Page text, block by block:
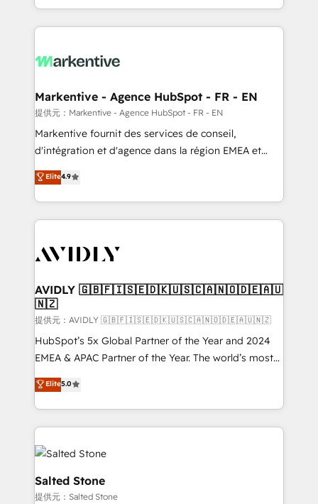
Loop Marketing framework through expert-led
services, smart agents, and purpose-built apps,
results, fast. ⚙️CRM & RevOps: Align all Hubs to your
🎯Demand Gen & ABM: Drive pipeline with inbound,
ABM, AEO, SEO, & paid media. 👩‍💻Web Design:
Build high-performing websites with UX, messaging,
& conversion strategy that drive results. 🤖AI
AI, & maximize AEO with tailored AI services. 🧩
Integrations: Extend HubSpot with custom
Markentive - Agence HubSpot - FR - EN
提供元：Markentive - Agence HubSpot - FR - EN
Markentive fournit des services de conseil,
d'intégration et d'agence dans la région EMEA et
North America. Avec plus de 115 experts en
marketing automation, Growth, Revops, CRM et
webdesign. Markentive is both a consulting firm, a
digital agency and an integrator. With over 115
CRM and webdesign (We focus on EMEA - USA
Elite4.9
AVIDLY 🇬🇧🇫🇮🇸🇪🇩🇰🇺🇸🇨🇦🇳🇴🇩🇪🇦🇺
🇳🇿
提供元：AVIDLY 🇬🇧🇫🇮🇸🇪🇩🇰🇺🇸🇨🇦🇳🇴🇩🇪🇦🇺🇳🇿
HubSpot’s 5x Global Partner of the Year and 2024
EMEA & APAC Partner of the Year. The world’s most
experienced and fully accredited HubSpot Solutions
Partner. 🚀 With 2,750+ HubSpot projects delivered
and 370+ specialists across EMEA, APAC and NAM,
we de-risk complex CRM programmes and
accelerate ROI across every HubSpot Hub. 🧭 From
multi-region migrations to AI-powered automation,
we turn complexity into clarity, human at global
scale. 🏆 HubSpot’s CEO called us “the partner of the
Elite5.0
Salted Stone
提供元：Salted Stone